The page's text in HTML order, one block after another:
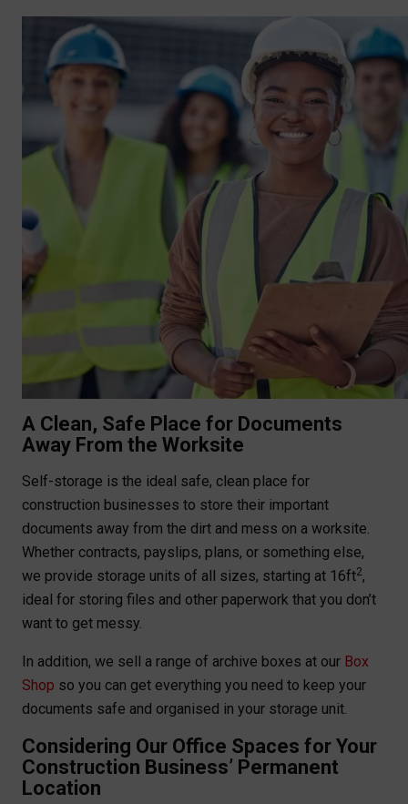
A Clean, Safe Place for Documents
Away From the Worksite
Self-storage is the ideal safe, clean place for
construction businesses to store their important
documents away from the dirt and mess on a worksite.
Whether contracts, payslips, plans, or something else,
we provide storage units of all sizes, starting at 16ft2,
ideal for storing files and other paperwork that you don’t
want to get messy.
In addition, we sell a range of archive boxes at our Box
Shop so you can get everything you need to keep your
documents safe and organised in your storage unit.
Considering Our Office Spaces for Your
Construction Business’ Permanent
Location